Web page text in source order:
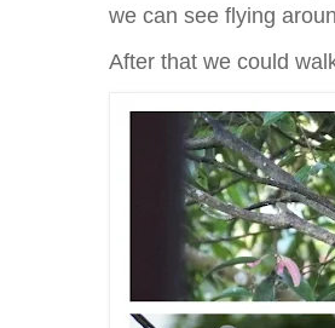
we can see flying
After that we could